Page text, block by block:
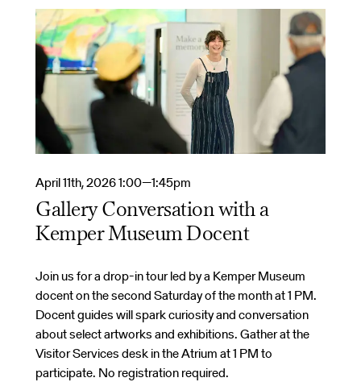
April 11th, 2026 1:00—1:45pm
Gallery Conversation with a
Kemper Museum Docent
Join us for a drop-in tour led by a Kemper Museum
docent on the second Saturday of the month at 1 PM.
Docent guides will spark curiosity and conversation
about select artworks and exhibitions. Gather at the
Visitor Services desk in the Atrium at 1 PM to
participate. No registration required.